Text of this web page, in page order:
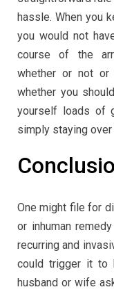
hassle. When you
you would not
course of the
whether or not or
whether you
yourself loads of
simply staying
One might file for
or inhuman
recurring and
could trigger it to
husband or wife